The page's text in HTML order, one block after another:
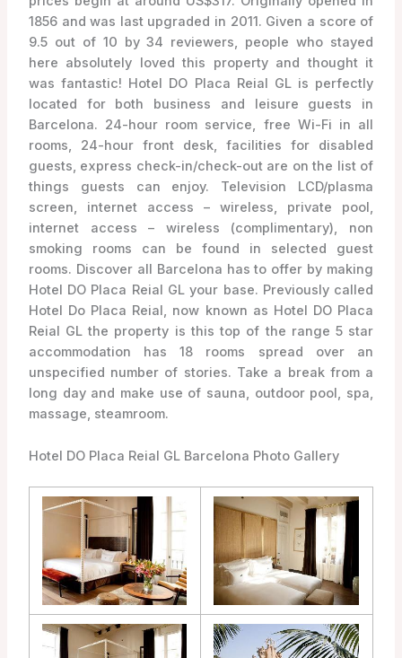
1856 and was last upgraded in 2011. Given a score of
9.5 out of 10 by 34 reviewers, people who stayed
here absolutely loved this property and thought it
was fantastic! Hotel DO Placa Reial GL is perfectly
located for both business and leisure guests in
Barcelona. 24-hour room service, free Wi-Fi in all
rooms, 24-hour front desk, facilities for disabled
guests, express check-in/check-out are on the list of
things guests can enjoy. Television LCD/plasma
screen, internet access – wireless, private pool,
internet access – wireless (complimentary), non
smoking rooms can be found in selected guest
rooms. Discover all Barcelona has to offer by making
Hotel DO Placa Reial GL your base. Previously called
Hotel Do Placa Reial, now known as Hotel DO Placa
Reial GL the property is this top of the range 5 star
accommodation has 18 rooms spread over an
unspecified number of stories. Take a break from a
long day and make use of sauna, outdoor pool, spa,
massage, steamroom.
Hotel DO Placa Reial GL Barcelona Photo Gallery